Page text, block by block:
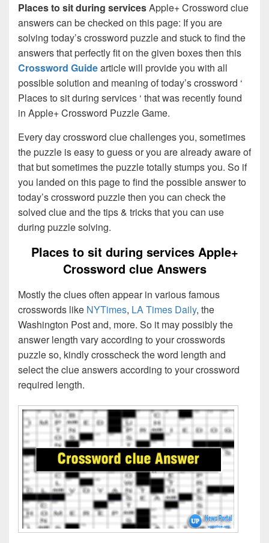
Places to sit during servicesApple+ Crossword clue
answers can be checked on this page: If you are
solving today’s crossword puzzle and stuck to find the
answers that perfectly fit on the given boxes then this
Crossword Guidearticle will provide you with all
possible solution and meaning of today’s crossword ‘
Places to sit during services ‘ that was recently found
in Apple+ Crossword Puzzle Game.
Every day crossword clue challenges you, sometimes
the puzzle is easy to guess or you are already aware of
that but sometimes the puzzle totally stumps you. So if
you landed on this page to find the possible answer to
today’s crossword puzzle then you can check the
solved clue and the tips & tricks that you can use
during puzzle solving.
Places to sit during services Apple+
Crossword clue Answers
Mostly the clues often appear in various famous
crosswords like NYTimes, LA Times Daily, the
Washington Post and, more. So it may possibly the
answer length vary according to your crosswords
puzzle so, kindly crosscheck the word length and
select the clue answers according to your crossword
required length.